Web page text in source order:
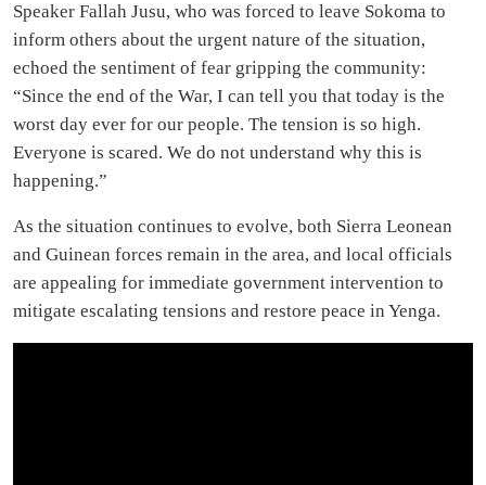
Speaker Fallah Jusu, who was forced to leave Sokoma to
inform others about the urgent nature of the situation,
echoed the sentiment of fear gripping the community:
“Since the end of the War, I can tell you that today is the
worst day ever for our people. The tension is so high.
Everyone is scared. We do not understand why this is
happening.”
As the situation continues to evolve, both Sierra Leonean
and Guinean forces remain in the area, and local officials
are appealing for immediate government intervention to
mitigate escalating tensions and restore peace in Yenga.